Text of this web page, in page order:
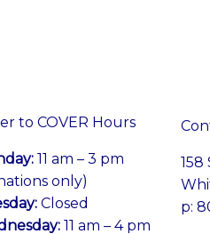
to COVER Hours
11 am – 3 pm
only)
Closed
11 am – 4 pm
158
p: